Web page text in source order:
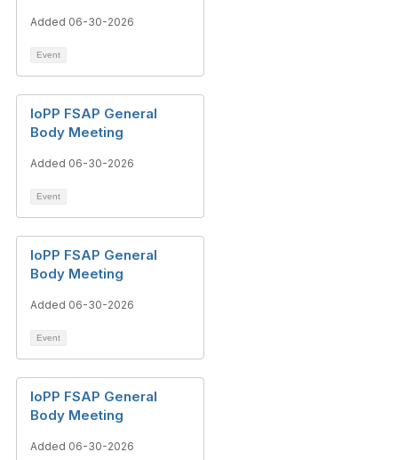
Added 06-30-2026
Event
IoPP FSAP General
Body Meeting
Added 06-30-2026
Event
IoPP FSAP General
Body Meeting
Added 06-30-2026
Event
IoPP FSAP General
Body Meeting
Added 06-30-2026